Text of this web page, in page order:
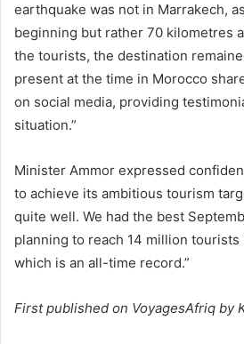
earthquake was not in Marrakech,
beginning but rather 70 kilometres
the tourists, the destination
present at the time in Morocco
on social media, providing
situation.”
Minister Ammor expressed
to achieve its ambitious tourism
quite well. We had the best
planning to reach 14 million tourists
which is an all-time record.”
First published on VoyagesAfriq by